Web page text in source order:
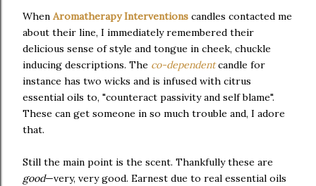
When Aromatherapy Interventions candles contacted me
about their line, I immediately remembered their
delicious sense of style and tongue in cheek, chuckle
inducing descriptions. The co-dependentcandle for
instance has two wicks and is infused with citrus
essential oils to, "counteract passivity and self blame".
These can get someone in so much trouble and, I adore
that.
Still the main point is the scent. Thankfully these are
good—very, very good. Earnest due to real essential oils